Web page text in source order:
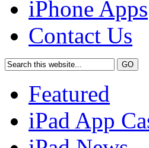
iPhone Apps
Contact Us
Featured
iPad App